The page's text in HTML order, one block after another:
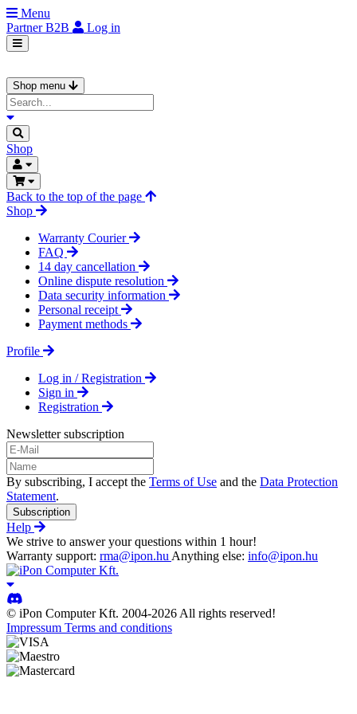
Menu
PartnerB2B Log in
Shop menu
Shop
Back to the top of the page
Shop
Warranty Courier
FAQ
14 day cancellation
Online dispute resolution
Data security information
Personal receipt
Payment methods
Profile
Log in / Registration
Sign in
Registration
Newsletter subscription
By subscribing, I accept the Terms of Use and the Data Protection
Statement.
Subscription
Help
We strive to answer your questions within 1 hour!
Warranty support: rma@ipon.hu Anything else: info@ipon.hu
© iPon Computer Kft. 2004-2026 All rights reserved!
Impressum Terms and conditions